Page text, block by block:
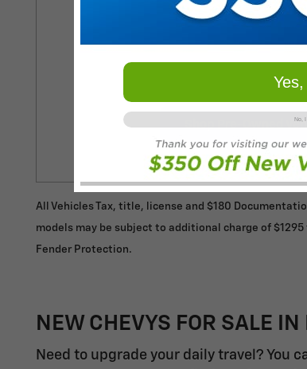
Shop Pre-Owned
All Vehicles Tax, title, license and $180
models may be subject to additional charge of
Fender Protection.
NEW CHEVYS FOR SALE IN
Need to upgrade your daily travel? You
No,